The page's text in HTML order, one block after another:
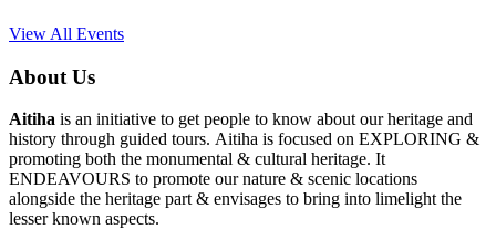
View All Events
About Us
Aitiha is an initiative to get people to know about our heritage and
history through guided tours. Aitiha is focused on EXPLORING &
promoting both the monumental & cultural heritage. It
ENDEAVOURS to promote our nature & scenic locations
alongside the heritage part & envisages to bring into limelight the
lesser known aspects.